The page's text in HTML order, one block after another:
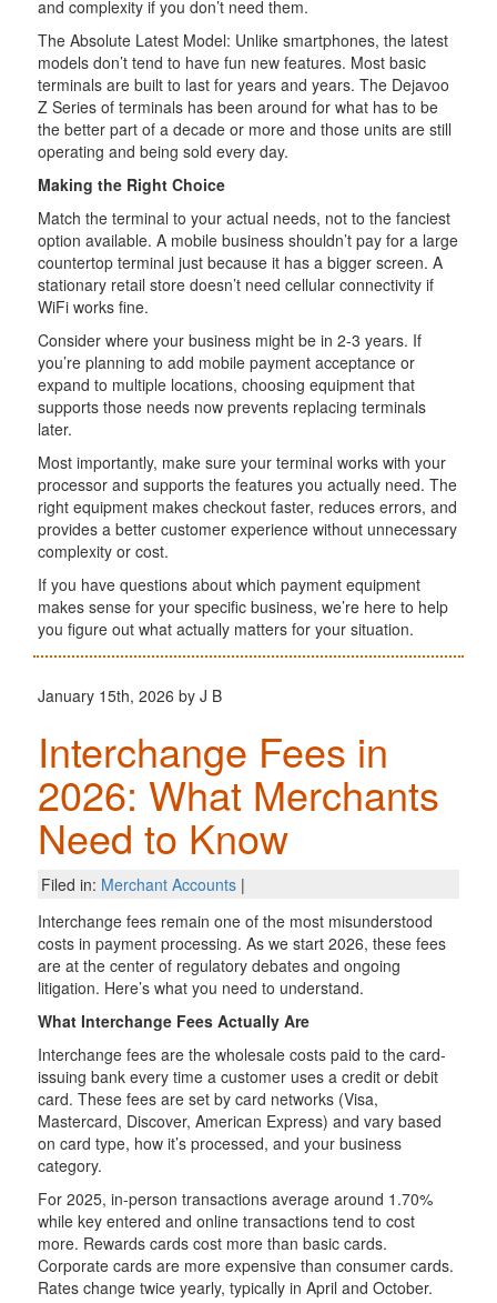
and complexity if you don’t need them.
The Absolute Latest Model: Unlike smartphones, the latest
models don’t tend to have fun new features. Most basic
terminals are built to last for years and years. The Dejavoo
Z Series of terminals has been around for what has to be
the better part of a decade or more and those units are still
operating and being sold every day.
Making the Right Choice
Match the terminal to your actual needs, not to the fanciest
option available. A mobile business shouldn’t pay for a large
countertop terminal just because it has a bigger screen. A
stationary retail store doesn’t need cellular connectivity if
WiFi works fine.
Consider where your business might be in 2-3 years. If
you’re planning to add mobile payment acceptance or
expand to multiple locations, choosing equipment that
supports those needs now prevents replacing terminals
later.
Most importantly, make sure your terminal works with your
processor and supports the features you actually need. The
right equipment makes checkout faster, reduces errors, and
provides a better customer experience without unnecessary
complexity or cost.
If you have questions about which payment equipment
makes sense for your specific business, we’re here to help
you figure out what actually matters for your situation.
January 15th, 2026 by J B
Interchange Fees in
2026: What Merchants
Need to Know
Filed in: Merchant Accounts|
Interchange fees remain one of the most misunderstood
costs in payment processing. As we start 2026, these fees
are at the center of regulatory debates and ongoing
litigation. Here’s what you need to understand.
What Interchange Fees Actually Are
Interchange fees are the wholesale costs paid to the card-
issuing bank every time a customer uses a credit or debit
card. These fees are set by card networks (Visa,
Mastercard, Discover, American Express) and vary based
on card type, how it’s processed, and your business
category.
For 2025, in-person transactions average around 1.70%
while key entered and online transactions tend to cost
more. Rewards cards cost more than basic cards.
Corporate cards are more expensive than consumer cards.
Rates change twice yearly, typically in April and October.